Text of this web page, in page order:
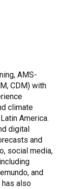
AMS-
CDM) with
climate
America.
digital
and
social media,
and
has also